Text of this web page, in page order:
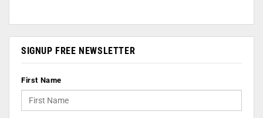
SIGNUP FREE NEWSLETTER
First Name